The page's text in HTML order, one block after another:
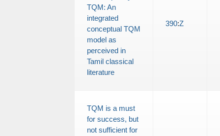
TQM: An
integrated
conceptual TQM
model as
perceived in
Tamil classical
literature
390:Z
TQM is a must
for success, but
not sufficient for